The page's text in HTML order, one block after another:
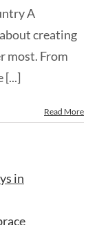
A
creating
most. From
[...]
Read More